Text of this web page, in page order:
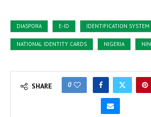
DIASPORA E-ID IDENTIFICATION SYSTEM
NATIONAL IDENTITY CARDS NIGERIA NIN
SHARE 0